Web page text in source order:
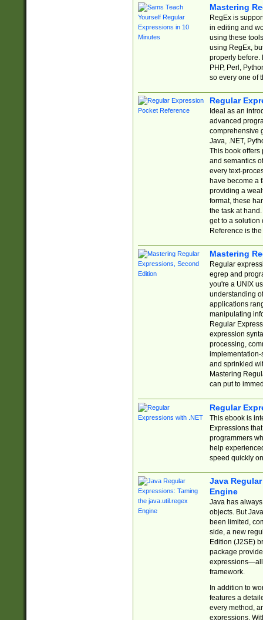
Mastering
RegEx is
in editing and
using these
using RegEx,
properly before.
PHP, Perl,
so every one of
Regular
Ideal as an
advanced
comprehensive
Java, .NET,
This book offers
and semantics
every text-
have become a
providing a
format, these
the task at
get to a solution
Reference is
Mastering
Regular
egrep and
you're a UNIX
understanding
applications
manipulating
Regular
expression
processing,
implementation-
and sprinkled
Mastering
can put to
Regular
This ebook is
Expressions
programmers
help
speed quickly
Java
Engine
Java has
objects. But
been limited,
side, a new
Edition (J2SE)
package
expressions—all
framework.
In addition to
features a
every method,
expressions.